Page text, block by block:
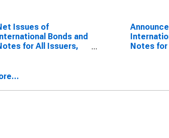
Issues of
Bonds and
for All Issuers,
Notes for